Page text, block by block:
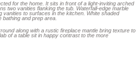
for the home. It sits in front of a light-inviting arched
two vanities flanking the tub. Waterfall-edge marble
vanities to surfaces in the kitchen. White shaded
bathing and prep area.
along with a rustic fireplace mantle bring texture to
of a table sit in happy contrast to the more